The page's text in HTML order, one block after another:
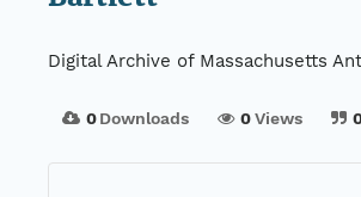
Digital Archive of Massachusetts
0Downloads 0Views